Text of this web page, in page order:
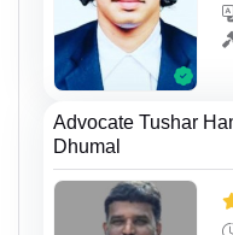
Advocate Tushar
Dhumal